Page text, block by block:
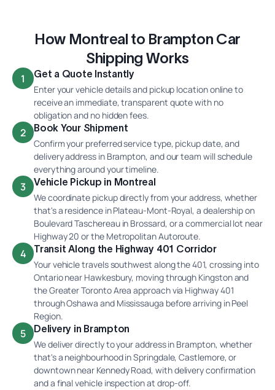
How Montreal to Brampton Car
Shipping Works
1 Get a Quote Instantly
Enter your vehicle details and pickup location online to
receive an immediate, transparent quote with no
obligation and no hidden fees.
2 Book Your Shipment
Confirm your preferred service type, pickup date, and
delivery address in Brampton, and our team will schedule
everything around your timeline.
3 Vehicle Pickup in Montreal
We coordinate pickup directly from your address, whether
that's a residence in Plateau-Mont-Royal, a dealership on
Boulevard Taschereau in Brossard, or a commercial lot near
Highway 20 or the Metropolitan Autoroute.
4 Transit Along the Highway 401 Corridor
Your vehicle travels southwest along the 401, crossing into
Ontario near Hawkesbury, moving through Kingston and
the Greater Toronto Area approach via Highway 401
through Oshawa and Mississauga before arriving in Peel
Region.
5 Delivery in Brampton
We deliver directly to your address in Brampton, whether
that's a neighbourhood in Springdale, Castlemore, or
downtown near Kennedy Road, with delivery confirmation
and a final vehicle inspection at drop-off.